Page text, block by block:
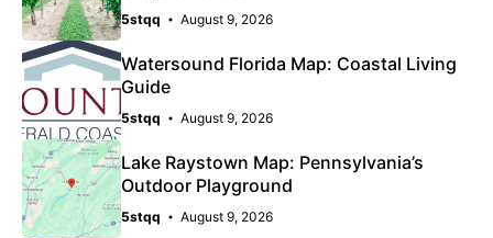
5stqq August 9, 2026
Watersound Florida Map: Coastal Living
Guide
5stqq August 9, 2026
Lake Raystown Map: Pennsylvania’s
Outdoor Playground
5stqq August 9, 2026